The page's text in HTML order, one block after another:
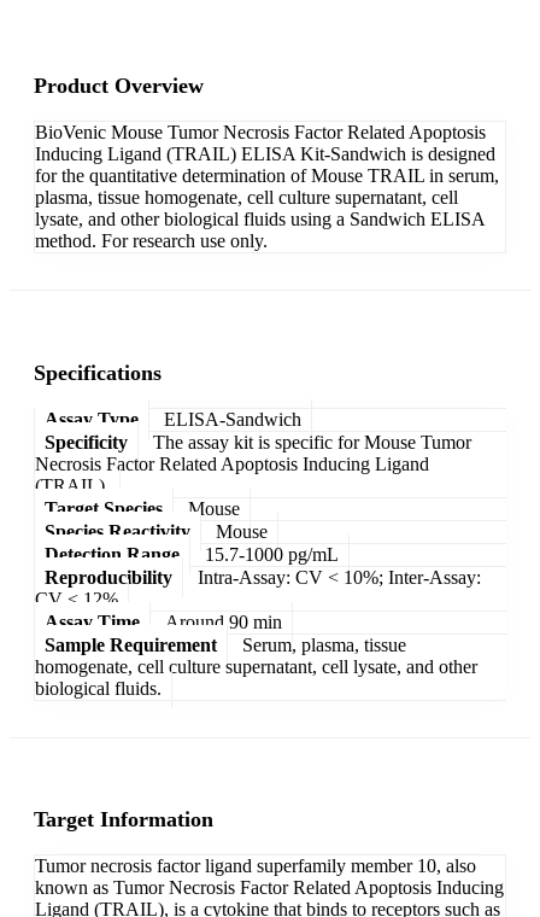
Product Overview
BioVenic Mouse Tumor Necrosis Factor Related Apoptosis
Inducing Ligand (TRAIL) ELISA Kit-Sandwich is designed
for the quantitative determination of Mouse TRAIL in serum,
plasma, tissue homogenate, cell culture supernatant, cell
lysate, and other biological fluids using a Sandwich ELISA
method. For research use only.
Specifications
Assay Type
ELISA-Sandwich
Specificity
The assay kit is specific for Mouse Tumor
Necrosis Factor Related Apoptosis Inducing Ligand
(TRAIL).
Target Species
Mouse
Species Reactivity
Mouse
Detection Range
15.7-1000 pg/mL
Reproducibility
Intra-Assay: CV < 10%; Inter-Assay:
CV < 12%
Assay Time
Around 90 min
Sample Requirement
Serum, plasma, tissue
homogenate, cell culture supernatant, cell lysate, and other
biological fluids.
Target Information
Tumor necrosis factor ligand superfamily member 10, also
known as Tumor Necrosis Factor Related Apoptosis Inducing
Ligand (TRAIL), is a cytokine that binds to receptors such as